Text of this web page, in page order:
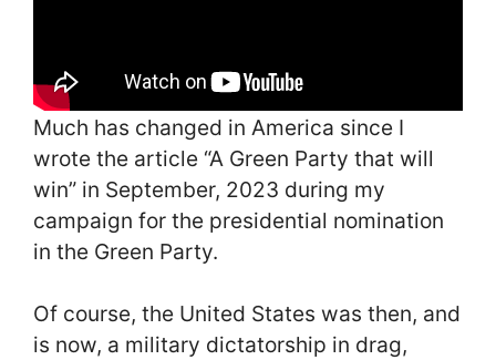
Much has changed in America since I
wrote the article “A Green Party that will
win” in September, 2023 during my
campaign for the presidential nomination
in the Green Party.
Of course, the United States was then, and
is now, a military dictatorship in drag,